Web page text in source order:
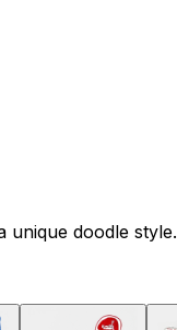
doodle style.